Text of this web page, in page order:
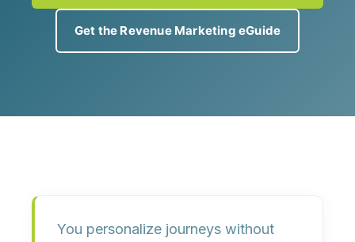
Get the Revenue Marketing eGuide
You personalize journeys without